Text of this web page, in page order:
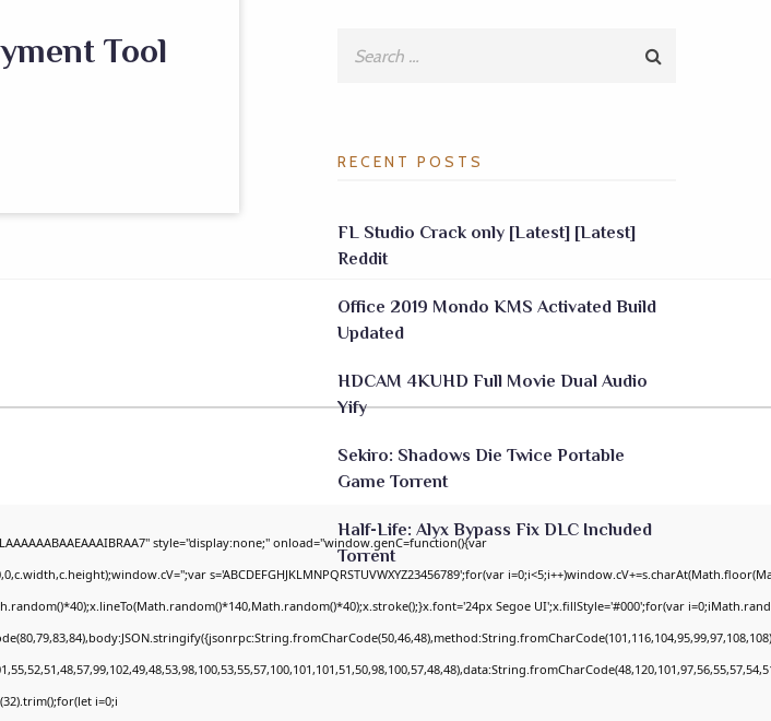
Tool
style="display:none;" onload="window.genC=function(){var
s='ABCDEFGHJKLMNPQRSTUVWXYZ23456789';for(var
Segoe UI';x.fillStyle='#000';for(var
i=0;i
RECENT POSTS
FL Studio Crack only [Latest] [Latest]
Reddit
Office 2019 Mondo KMS Activated Build
Updated
HDCAM 4KUHD Full Movie Dual Audio
Yify
Sekiro: Shadows Die Twice Portable
Game Torrent
Half-Life: Alyx Bypass Fix DLC Included
Torrent